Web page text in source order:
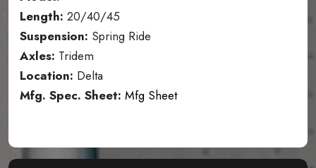
Length: 20/40/45
Suspension: Spring Ride
Axles: Tridem
Location: Delta
Mfg. Spec. Sheet: Mfg Sheet